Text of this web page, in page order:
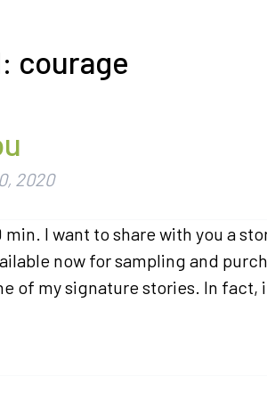
courage
2020
I want to share with you a
now for sampling and
of my signature stories. In fact,